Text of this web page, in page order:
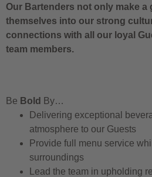
Our Bartenders not only make a
themselves into our strong
connections with all our loyal
team members.
Be Bold By…
Delivering exceptional
atmosphere to our Guests
Provide full menu service
surroundings
Lead the team in upholding